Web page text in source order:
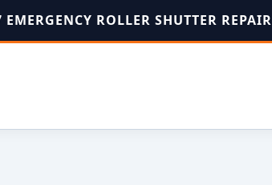
ROLLER SHUTTER REPAIR